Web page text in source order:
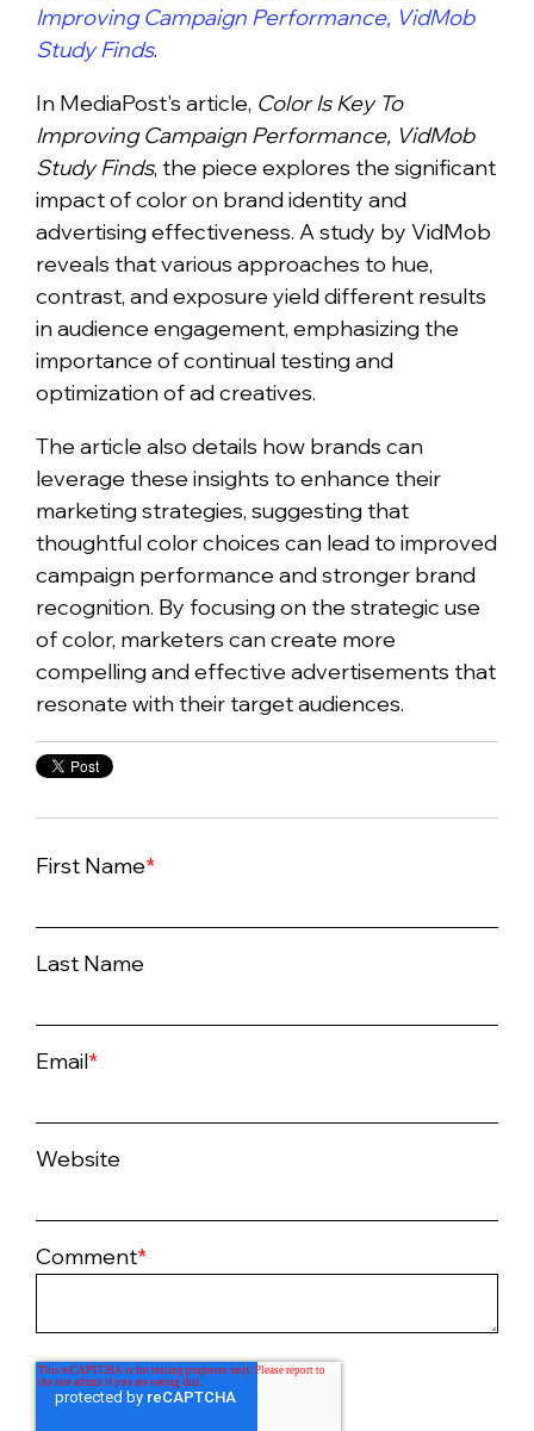
Improving Campaign Performance, VidMob
Study Finds.
In MediaPost's article, Color Is Key To
Improving Campaign Performance, VidMob
Study Finds, the piece explores the significant
impact of color on brand identity and
advertising effectiveness. A study by VidMob
reveals that various approaches to hue,
contrast, and exposure yield different results
in audience engagement, emphasizing the
importance of continual testing and
optimization of ad creatives.
The article also details how brands can
leverage these insights to enhance their
marketing strategies, suggesting that
thoughtful color choices can lead to improved
campaign performance and stronger brand
recognition. By focusing on the strategic use
of color, marketers can create more
compelling and effective advertisements that
resonate with their target audiences.
First Name*
Last Name
Email*
Website
Comment*